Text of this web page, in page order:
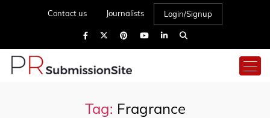
Contact us Journalists Login/Signup
Tag: Fragrance